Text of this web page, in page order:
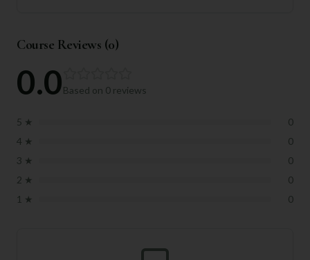
Course Reviews (0)
0.0Based on 0 reviews
5 ★
0
4 ★
0
3 ★
0
2 ★
0
1 ★ 0